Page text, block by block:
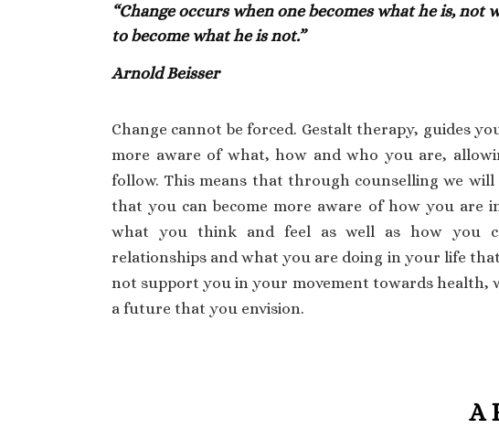
“Change occurs when one becomes what he is, not
to become what he is not.”
Arnold Beisser
Change cannot be forced. Gestalt therapy, guides
more aware of what, how and who you are,
follow. This means that through counselling we will
that you can become more aware of how you are
what you think and feel as well as how you
relationships and what you are doing in your life
not support you in your movement towards health,
a future that you envision.
A